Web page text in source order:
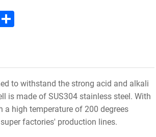
Share
to withstand the strong acid and alkali
is made of SUS304 stainless steel. With
high temperature of 200 degrees
factories' production lines.